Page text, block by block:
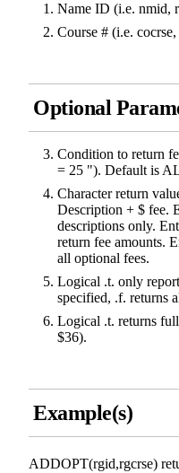
Name ID (i.e. nmid,
Course # (i.e.
Optional
Condition to return
= 25 "). Default is
Character return
Description + $ fee.
descriptions only.
return fee amounts.
all optional fees.
Logical .t. only
specified, .f. returns
Logical .t. returns
$36).
Example(s)
ADDOPT(rgid,rgcrse)